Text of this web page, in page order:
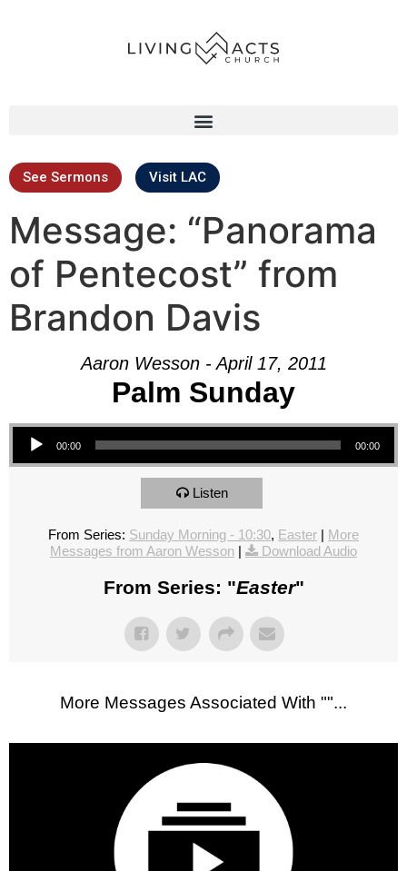
See Sermons Visit LAC
Message: “Panorama
of Pentecost” from
Brandon Davis
Aaron Wesson - April 17, 2011
Palm Sunday
Audio Player
00:00 00:00
Listen
From Series: Sunday Morning - 10:30, Easter | More
Messages from Aaron Wesson | Download Audio
From Series: "Easter"
More Messages Associated With ""...